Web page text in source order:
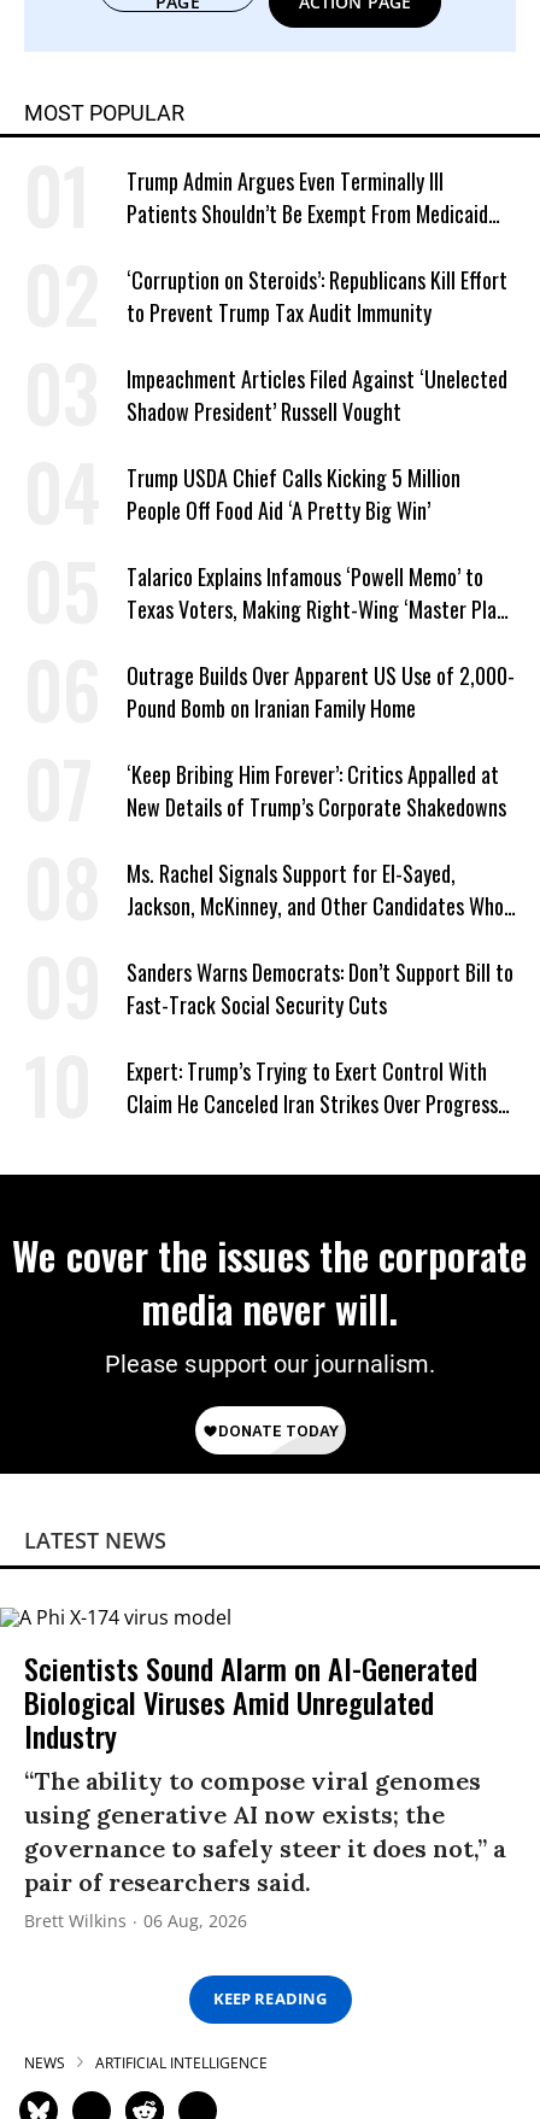
MOST POPULAR
Trump Admin Argues Even Terminally Ill
Patients Shouldn’t Be Exempt From Medicaid
‘Corruption on Steroids’: Republicans Kill Effort
to Prevent Trump Tax Audit Immunity
Impeachment Articles Filed Against ‘Unelected
Shadow President’ Russell Vought
Trump USDA Chief Calls Kicking 5 Million
People Off Food Aid ‘A Pretty Big Win’
Talarico Explains Infamous ‘Powell Memo’ to
Texas Voters, Making Right-Wing ‘Master Plan’
Outrage Builds Over Apparent US Use of 2,000-
Pound Bomb on Iranian Family Home
‘Keep Bribing Him Forever’: Critics Appalled at
New Details of Trump’s Corporate Shakedowns
Ms. Rachel Signals Support for El-Sayed,
Jackson, McKinney, and Other Candidates Who
Sanders Warns Democrats: Don’t Support Bill to
Fast-Track Social Security Cuts
Expert: Trump’s Trying to Exert Control With
Claim He Canceled Iran Strikes Over Progress
We cover the issues the corporate
media never will.
Please support our journalism.
LATEST NEWS
Scientists Sound Alarm on AI-Generated
Biological Viruses Amid Unregulated
Industry
“The ability to compose viral genomes
using generative AI now exists; the
governance to safely steer it does not,” a
pair of researchers said.
Brett Wilkins 06 Aug, 2026
KEEP READING
NEWS ARTIFICIAL INTELLIGENCE